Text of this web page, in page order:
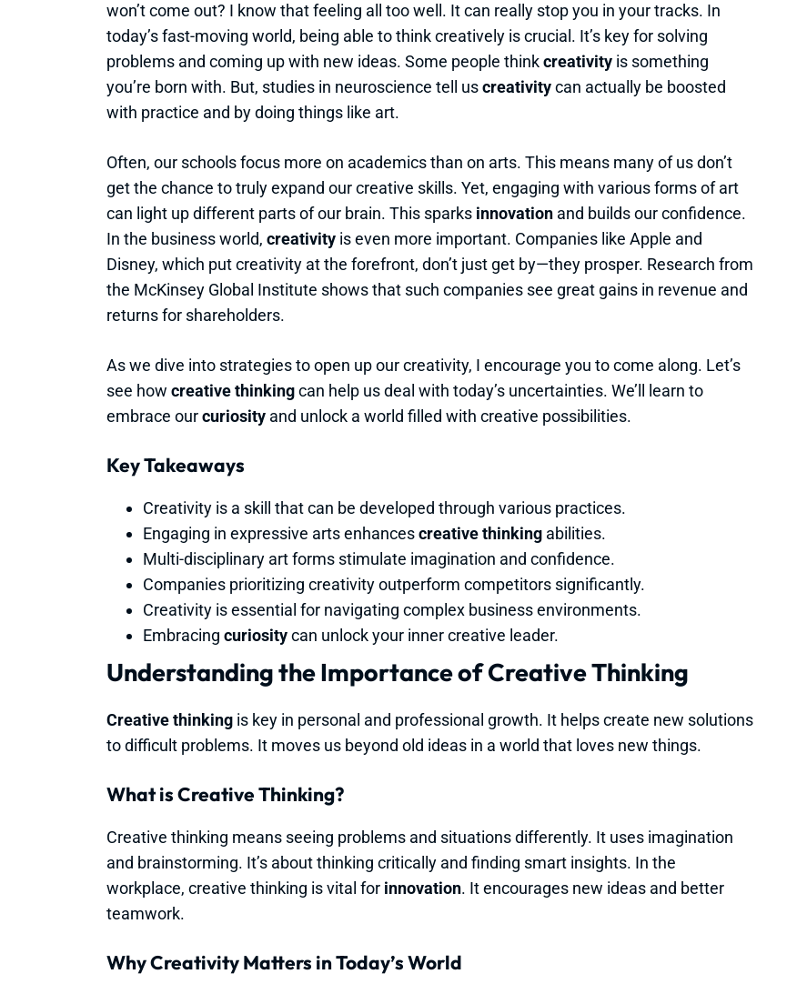
won’t come out? I know that feeling all too well. It can really stop you in your tracks. In
today’s fast-moving world, being able to think creatively is crucial. It’s key for solving
problems and coming up with new ideas. Some people thinkcreativity is something
you’re born with. But, studies in neuroscience tell uscreativitycan actually be boosted
with practice and by doing things like art.
Often, our schools focus more on academics than on arts. This means many of us don’t
get the chance to truly expand our creative skills. Yet, engaging with various forms of art
can light up different parts of our brain. This sparks innovation and builds our confidence.
In the business world, creativity is even more important. Companies like Apple and
Disney, which put creativity at the forefront, don’t just get by—they prosper. Research from
the McKinsey Global Institute shows that such companies see great gains in revenue and
returns for shareholders.
As we dive into strategies to open up our creativity, I encourage you to come along. Let’s
see how creative thinkingcan help us deal with today’s uncertainties. We’ll learn to
embrace ourcuriosity and unlock a world filled with creative possibilities.
Key Takeaways
Creativity is a skill that can be developed through various practices.
Engaging in expressive arts enhancescreative thinking abilities.
Multi-disciplinary art forms stimulate imagination and confidence.
Companies prioritizing creativity outperform competitors significantly.
Creativity is essential for navigating complex business environments.
Embracing curiositycan unlock your inner creative leader.
Understanding the Importance of Creative Thinking
Creative thinking is key in personal and professional growth. It helps create new solutions
to difficult problems. It moves us beyond old ideas in a world that loves new things.
What is Creative Thinking?
Creative thinking means seeing problems and situations differently. It uses imagination
and brainstorming. It’s about thinking critically and finding smart insights. In the
workplace, creative thinking is vital for innovation. It encourages new ideas and better
teamwork.
Why Creativity Matters in Today’s World